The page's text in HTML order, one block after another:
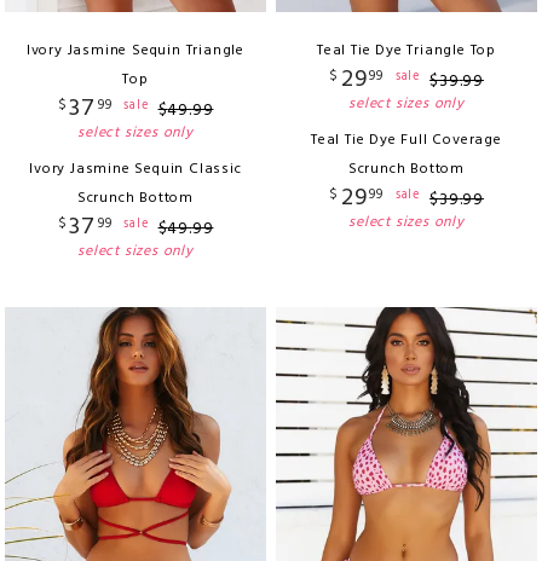
Ivory Jasmine Sequin Triangle
Top
$37 99 sale $49.99
select sizes only
Ivory Jasmine Sequin Classic
Scrunch Bottom
$37 99 sale $49.99
select sizes only
Teal Tie Dye Triangle Top
$ 2999 sale $39.99
select sizes only
Teal Tie Dye Full Coverage
Scrunch Bottom
$ 2999 sale $39.99
select sizes only